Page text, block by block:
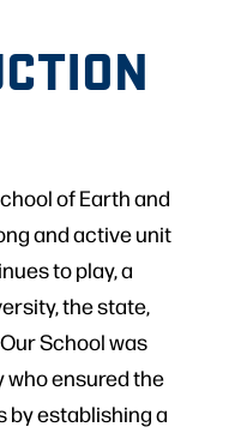
of Earth and
and active unit
to play, a
the state,
School was
who ensured the
by establishing a